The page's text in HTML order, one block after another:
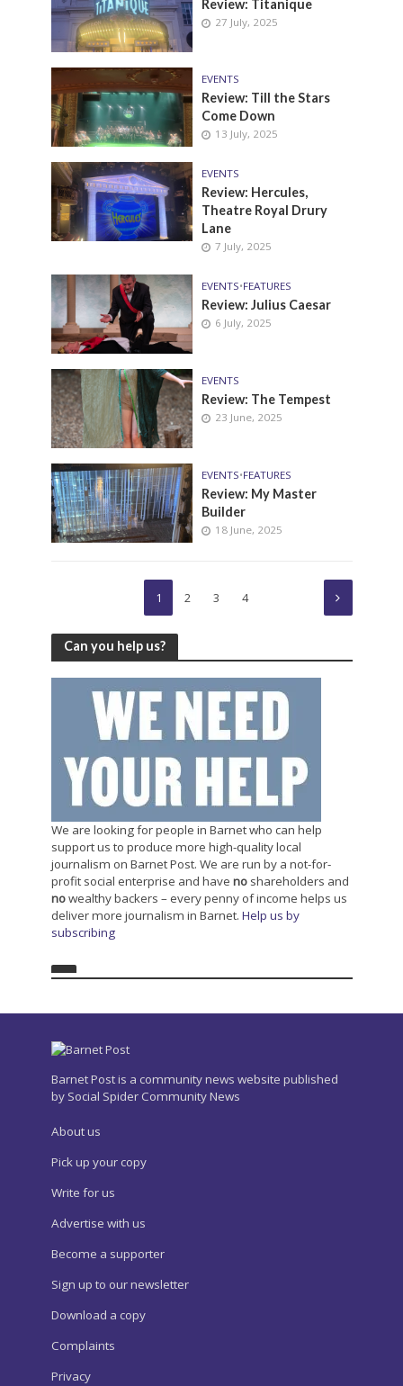
Review: Titanique
27 July, 2025
EVENTS
Review: Till the Stars
Come Down
13 July, 2025
EVENTS
Review: Hercules,
Theatre Royal Drury
Lane
7 July, 2025
EVENTS•FEATURES
Review: Julius Caesar
6 July, 2025
EVENTS
Review: The Tempest
23 June, 2025
EVENTS•FEATURES
Review: My Master
Builder
18 June, 2025
1 2 3 4
Can you help us?
We are looking for people in Barnet who can help
support us to produce more high-quality local
journalism on Barnet Post. We are run by a not-for-
profit social enterprise and have noshareholders and
nowealthy backers – every penny of income helps us
deliver more journalism in Barnet. Help us by
subscribing
Barnet Post is a community news website published
by Social Spider Community News
About us
Pick up your copy
Write for us
Advertise with us
Become a supporter
Sign up to our newsletter
Download a copy
Complaints
Privacy